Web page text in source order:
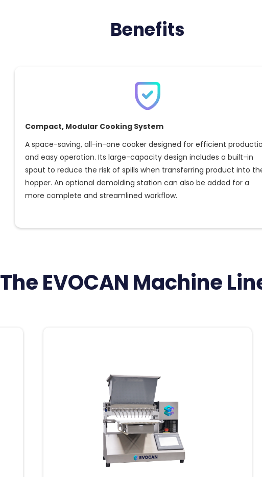
Benefits
Compact, Modular Cooking System
A space-saving, all-in-one cooker designed for efficient
and easy operation. Its large-capacity design includes a built-in
spout to reduce the risk of spills when transferring product into
hopper. An optional demolding station can also be added for a
more complete and streamlined workflow.
The EVOCAN Machine